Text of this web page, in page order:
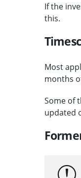
If the
this.
Most
months
Some of
updated